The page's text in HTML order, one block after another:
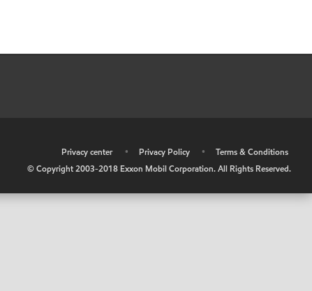
Privacy center • Privacy Policy •
Terms & Conditions
© Copyright 2003-2018 Exxon Mobil Corporation. All Rights Reserved.